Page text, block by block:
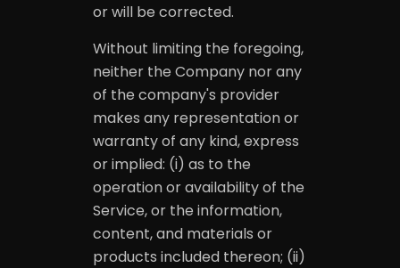
or will be corrected.
Without limiting the foregoing,
neither the Company nor any
of the company's provider
makes any representation or
warranty of any kind, express
or implied: (i) as to the
operation or availability of the
Service, or the information,
content, and materials or
products included thereon; (ii)